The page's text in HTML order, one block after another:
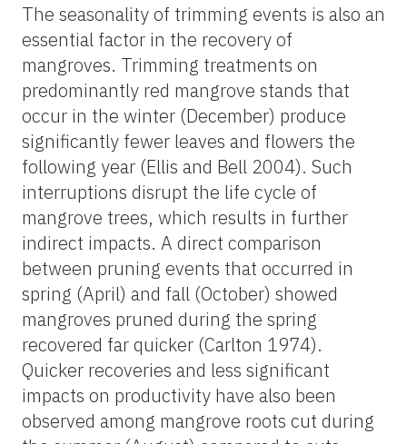
The seasonality of trimming events is also an
essential factor in the recovery of
mangroves. Trimming treatments on
predominantly red mangrove stands that
occur in the winter (December) produce
significantly fewer leaves and flowers the
following year (Ellis and Bell 2004). Such
interruptions disrupt the life cycle of
mangrove trees, which results in further
indirect impacts. A direct comparison
between pruning events that occurred in
spring (April) and fall (October) showed
mangroves pruned during the spring
recovered far quicker (Carlton 1974).
Quicker recoveries and less significant
impacts on productivity have also been
observed among mangrove roots cut during